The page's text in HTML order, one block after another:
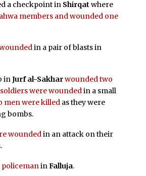
a checkpoint in Shirqat where
members and wounded one
in a pair of blasts in
inJurf al-Sakharwounded two
were woundedin a small
men were killedas they were
bombs.
woundedin an attack on their
policemaninFalluja.